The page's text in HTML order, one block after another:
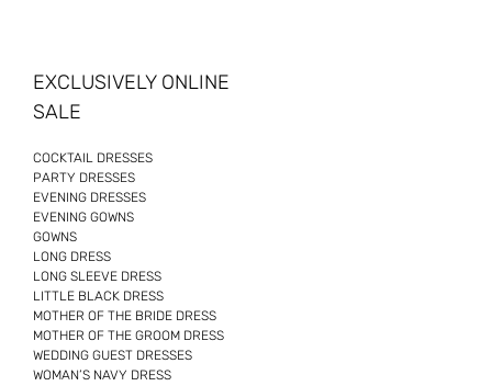
EXCLUSIVELY ONLINE
SALE
COCKTAIL DRESSES
PARTY DRESSES
EVENING DRESSES
EVENING GOWNS
GOWNS
LONG DRESS
LONG SLEEVE DRESS
LITTLE BLACK DRESS
MOTHER OF THE BRIDE DRESS
MOTHER OF THE GROOM DRESS
WEDDING GUEST DRESSES
WOMAN’S NAVY DRESS